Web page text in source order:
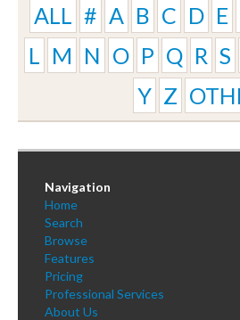
ALL # A B C D E
L
M N O P Q R S
Y Z
Navigation
Home
Search
Browse
Features
Pricing
Professional Services
About Us